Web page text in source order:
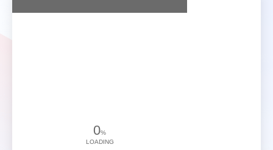
0%
LOADING